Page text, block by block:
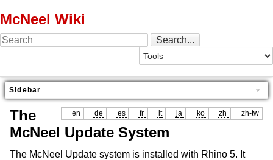
McNeel Wiki
Sidebar
en de es fr it ja ko zh zh-tw
The
McNeel Update System
The McNeel Update system is installed with Rhino 5. It